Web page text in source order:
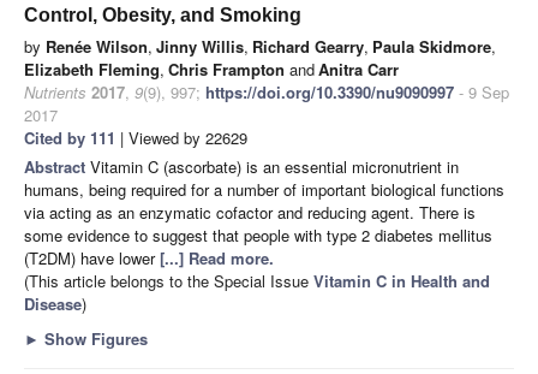
Control, Obesity, and Smoking
by Renée Wilson, Jinny Willis, Richard Gearry, Paula Skidmore,
Elizabeth Fleming, Chris Frampton andAnitra Carr
Nutrients 2017, 9(9), 997; https://doi.org/10.3390/nu9090997 - 9 Sep
2017
Cited by 111 | Viewed by 22629
Abstract Vitamin C (ascorbate) is an essential micronutrient in
humans, being required for a number of important biological functions
via acting as an enzymatic cofactor and reducing agent. There is
some evidence to suggest that people with type 2 diabetes mellitus
(T2DM) have lower[...] Read more.
(This article belongs to the Special Issue Vitamin C in Health and
Disease)
► Show Figures